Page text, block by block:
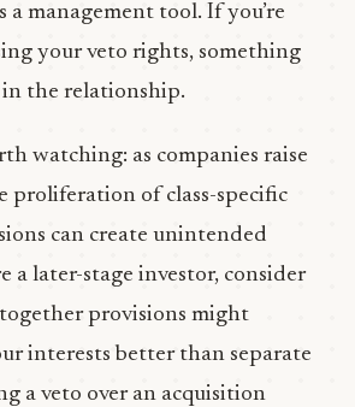
a management tool. If you’re
your veto rights, something
the relationship.
watching: as companies raise
proliferation of class-specific
can create unintended
a later-stage investor, consider
provisions might
interests better than separate
a veto over an acquisition